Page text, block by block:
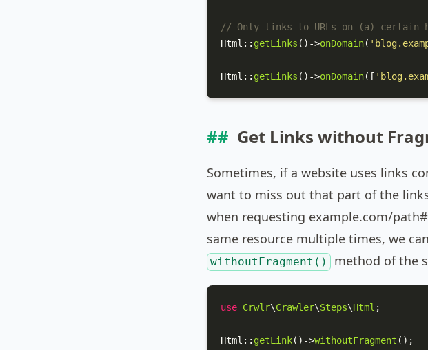
// Only links to URLs on (a) certain
Html :: getLinks ()->onDomain(
Html :: getLinks ()->onDomain([
Get Links without
Sometimes, if a website uses links
want to miss out that part of the
when requesting example.com/
same resource multiple times, we
withoutFragment() method of the
use Crwlr\Crawler\Steps\Html ;
Html :: getLink()->withoutFragment ();